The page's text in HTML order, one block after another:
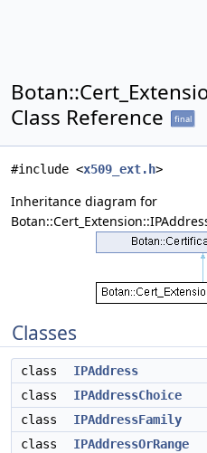
Class Reference
final
#include <x509_ext.h>
Inheritance diagram for
Classes
class
IPAddress
class
IPAddressChoice
class
IPAddressFamily
class
IPAddressOrRange